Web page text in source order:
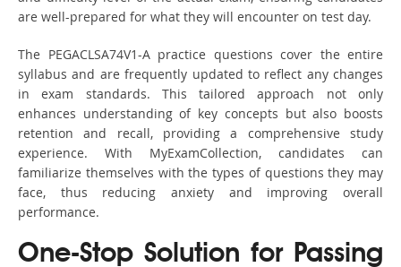
are well-prepared for what they will encounter on test day.
The PEGACLSA74V1-A practice questions cover the entire
syllabus and are frequently updated to reflect any changes
in exam standards. This tailored approach not only
enhances understanding of key concepts but also boosts
retention and recall, providing a comprehensive study
experience. With MyExamCollection, candidates can
familiarize themselves with the types of questions they may
face, thus reducing anxiety and improving overall
performance.
One-Stop Solution for Passing